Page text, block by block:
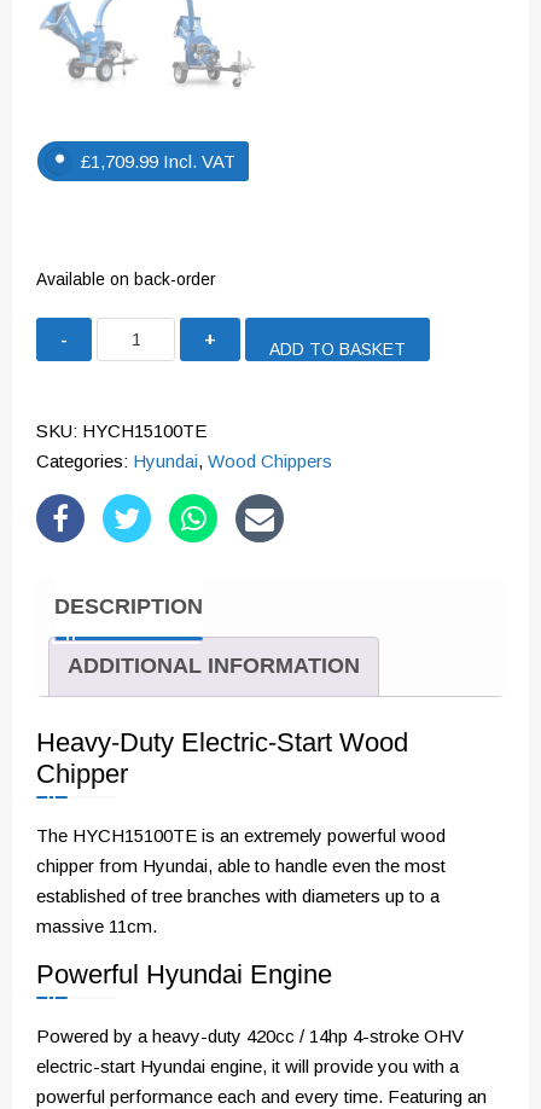
£1,709.99 Incl. VAT
Available on back-order
Hyundai
420cc
Petrol
Wood
with
Electric-
Engine
|
HYCH15100TE
quantity
ADD TO BASKET
SKU: HYCH15100TE
Categories: Hyundai, Wood Chippers
DESCRIPTION
ADDITIONAL INFORMATION
Heavy-Duty Electric-Start Wood
Chipper
The HYCH15100TE is an extremely powerful wood
chipper from Hyundai, able to handle even the most
established of tree branches with diameters up to a
massive 11cm.
Powerful Hyundai Engine
Powered by a heavy-duty 420cc / 14hp 4-stroke OHV
electric-start Hyundai engine, it will provide you with a
powerful performance each and every time. Featuring an